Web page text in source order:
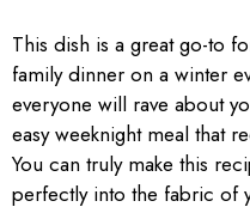
This dish is a great go-to
family dinner on a winter
everyone will rave about
easy weeknight meal that
You can truly make this
perfectly into the fabric of